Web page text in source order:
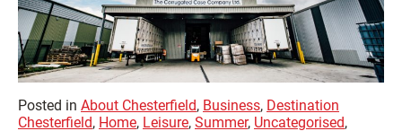
Posted in About Chesterfield, Business, Destination
Chesterfield, Home, Leisure, Summer, Uncategorised,